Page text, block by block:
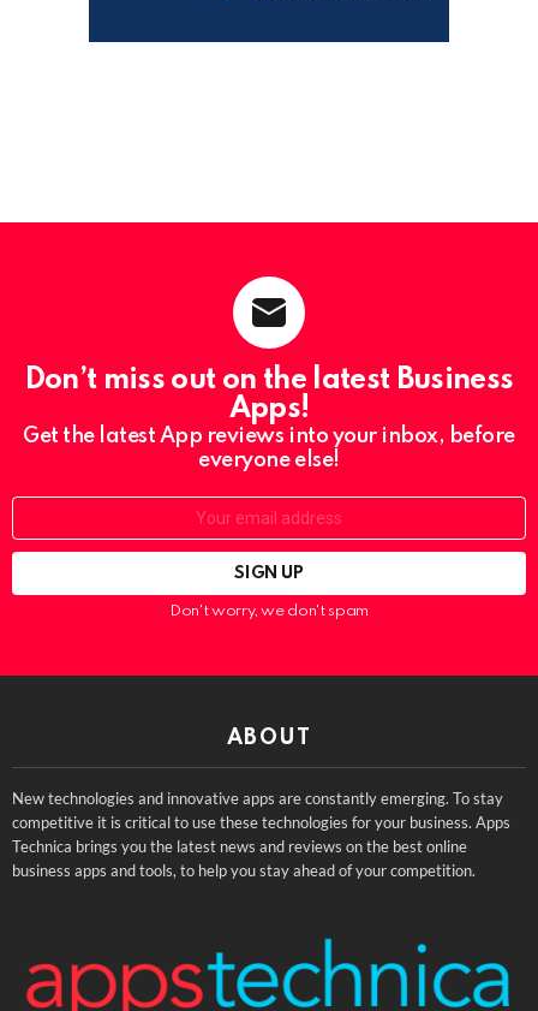
Don’t miss out on the latest Business
Apps!
Get the latest App reviews into your inbox, before
everyone else!
Email:
Don't worry, we don't spam
ABOUT
New technologies and innovative apps are constantly emerging. To stay
competitive it is critical to use these technologies for your business. Apps
Technica brings you the latest news and reviews on the best online
business apps and tools, to help you stay ahead of your competition.